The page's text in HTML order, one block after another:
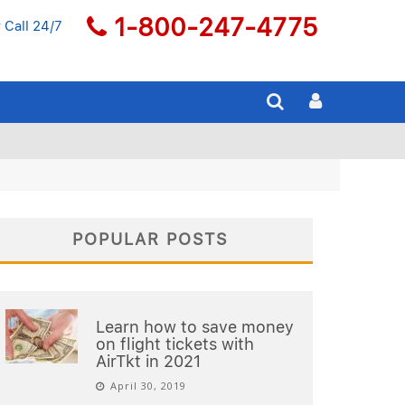
Call 24/7 1-800-247-4775
POPULAR POSTS
Learn how to save money
on flight tickets with
AirTkt in 2021
April 30, 2019